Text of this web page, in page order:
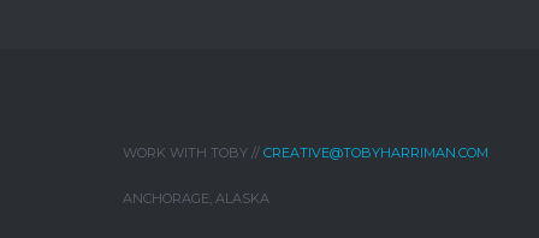
WORK WITH TOBY // CREATIVE@TOBYHARRIMAN.COM
ANCHORAGE, ALASKA